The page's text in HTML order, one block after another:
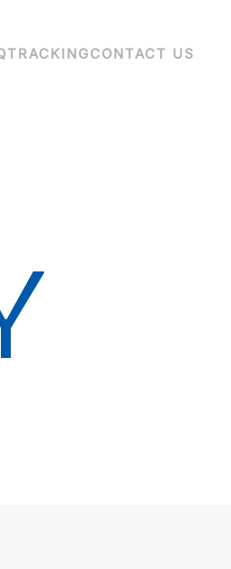
TRACKINGCONTACT US